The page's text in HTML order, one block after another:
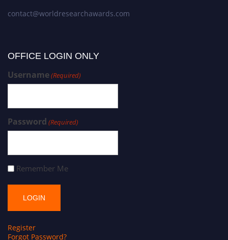
contact@worldresearchawards.com
OFFICE LOGIN ONLY
Username(Required)
Password (Required)
Remember Me
Register
Forgot Password?